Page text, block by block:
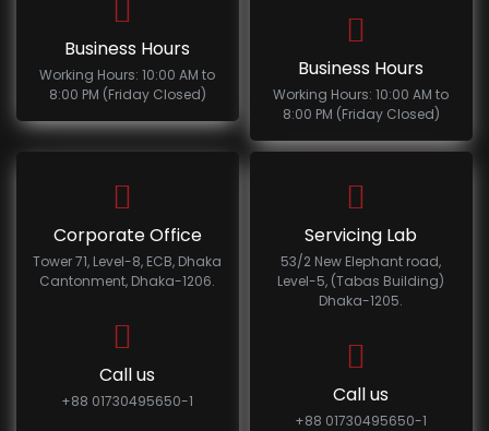
Business Hours
Working Hours: 10:00 AM to
8:00 PM (Friday Closed)
Business Hours
Working Hours: 10:00 AM to
8:00 PM (Friday Closed)
Corporate Office
Tower 71, Level-8, ECB, Dhaka
Cantonment, Dhaka-1206.
Call us
+88 01730495650-1
Servicing Lab
53/2 New Elephant road,
Level-5, (Tabas Building)
Dhaka-1205.
Call us
+88 01730495650-1